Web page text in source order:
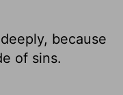
because
of sins.